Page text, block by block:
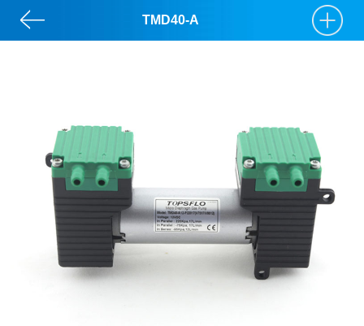
TMD40-A